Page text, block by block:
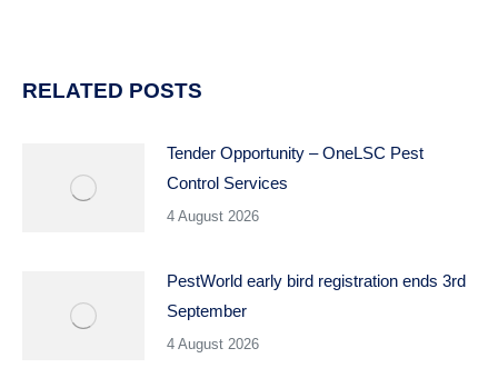
RELATED POSTS
Tender Opportunity – OneLSC Pest
Control Services
4 August 2026
PestWorld early bird registration ends 3rd
September
4 August 2026